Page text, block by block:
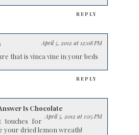
REPLY
April 5, 2012 at 12:08 PM
that is vinca vine in your beds
REPLY
Is Chocolate
April 5, 2012 at 1:05 PM
touches for
your dried lemon wreath!